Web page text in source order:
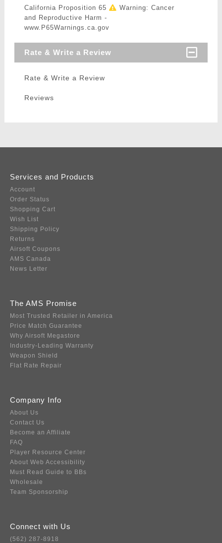
California Proposition 65
Warning: Cancer
and Reproductive Harm -
www.P65Warnings.ca.gov
Rate & Write a Review
Rate & Write a Review
Reviews
Services and Products
Account
Order Status
Shopping Cart
Wish List
Shipping Policy
Returns
Airsoft Coupons
AMS Canada
News Letter
The AMS Promise
Most Trusted Retailer in America
Price Match Guarantee
Why Airsoft Megastore
Industry-Leading Warranty
Weapon Shield
Flat Rate Repair
Company Info
About Us
Contact Us
Become an Affiliate
FAQ
Player Resource Center
About Web Accessibility
Must Read Guide to BBs
Wholesale
Team Sponsorship
Connect with Us
(562) 287-8918